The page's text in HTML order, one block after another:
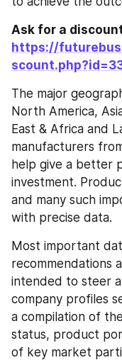
https://
The major
North America,
East & Africa and
manufacturers
help give a better
investment.
and many such
with precise data.
Most important
recommendations
intended to steer
company profiles
a compilation of
status, product
of key market